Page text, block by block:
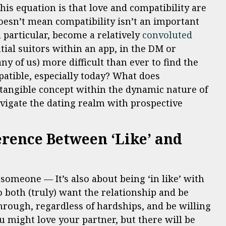
equation is that love and compatibility are
mean compatibility isn’t an important
become a relatively convoluted
suitors within an app, in the DM or
of us) more difficult than ever to find the
especially today? What does
concept within the dynamic nature of
the dating realm with prospective
Between ‘Like’ and
— It’s also about being ‘in like’ with
both (truly) want the relationship and be
regardless of hardships, and be willing
might love your partner, but there will be